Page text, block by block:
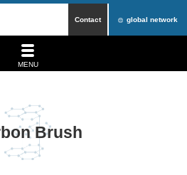
Contact global network
MENU
Brush